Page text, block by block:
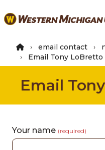
to
content
email contact
Email Tony LoBretto
Email
Your name (required)